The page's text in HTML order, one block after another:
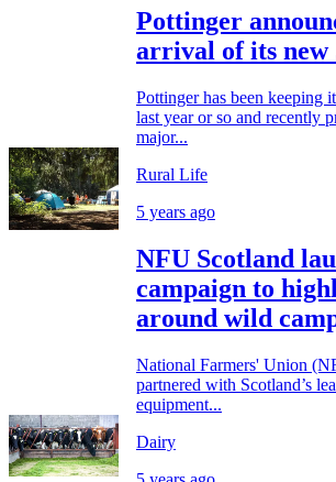
Pottinger
arrival of its new
Pottinger has been keeping
last year or so and recently
major...
Rural Life
5 years ago
NFU Scotland
campaign to
around wild
National Farmers' Union
partnered with Scotland’s
equipment...
Dairy